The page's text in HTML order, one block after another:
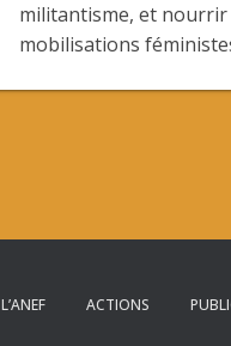
militantisme, et nourrir
mobilisations
L’ANEF ACTIONS